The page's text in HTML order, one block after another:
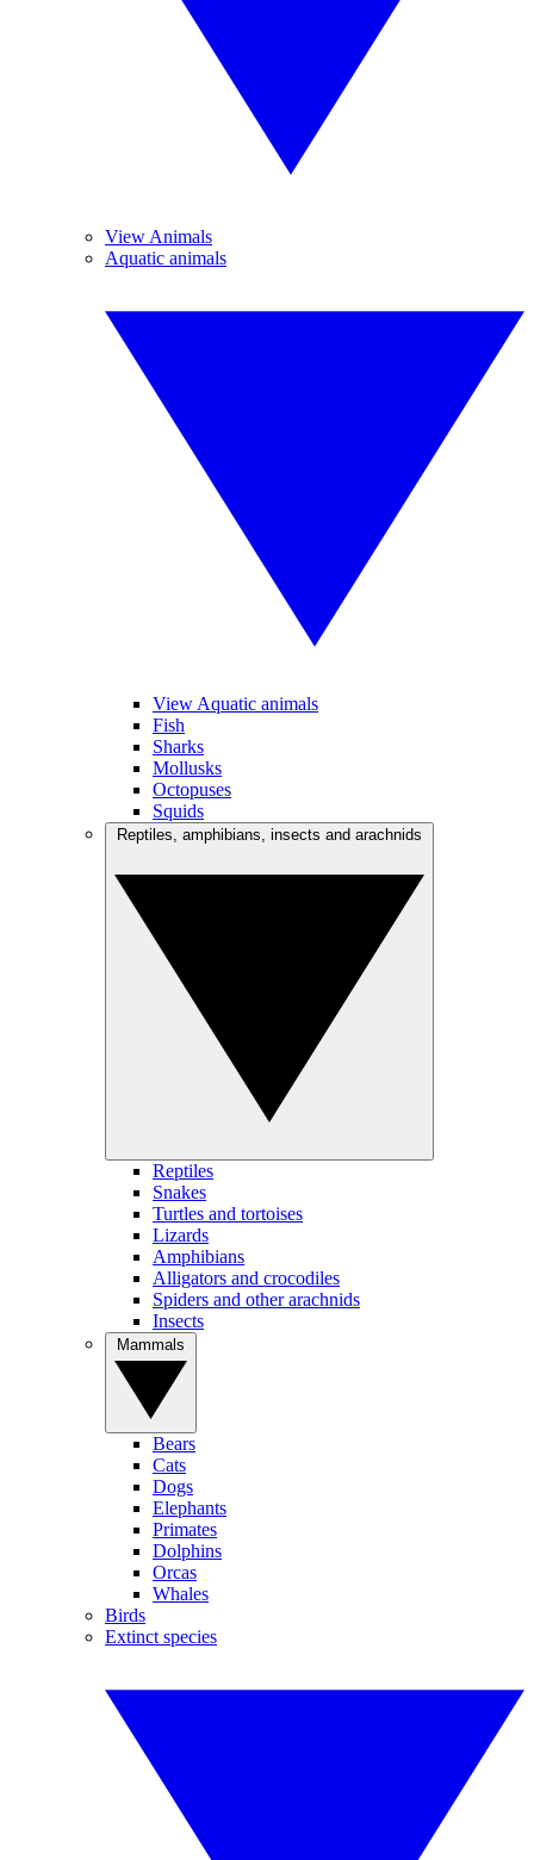
View Animals
Aquatic animals
View Aquatic animals
Fish
Sharks
Mollusks
Octopuses
Squids
Reptiles
Snakes
Turtles and tortoises
Lizards
Amphibians
Alligators and crocodiles
Spiders and other arachnids
Insects
Bears
Cats
Dogs
Elephants
Primates
Dolphins
Orcas
Whales
Birds
Extinct species